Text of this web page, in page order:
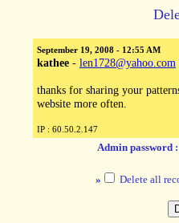
September 19, 2008 - 12:55 AM
kathee - len1728@yahoo.com
thanks for sharing your
website more often.
IP : 60.50.2.147
Admin password
» Delete all